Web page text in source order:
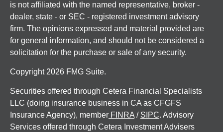
is not affiliated with the named representative, broker -
dealer, state - or SEC - registered investment advisory
firm. The opinions expressed and material provided are
for general information, and should not be considered a
solicitation for the purchase or sale of any security.
Copyright 2026 FMG Suite.
Securities offered through Cetera Financial Specialists
LLC (doing insurance business in CA as CFGFS
Insurance Agency), member FINRA / SIPC. Advisory
Services offered through Cetera Investment Advisers